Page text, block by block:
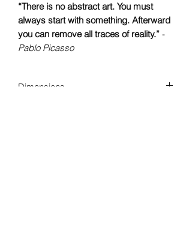
“There is no abstract art. You must
always start with something. Afterward
you can remove all traces of reality.” -
Pablo Picasso
Dimensions